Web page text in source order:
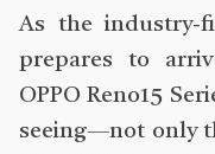
As the industry-
prepares to
OPPO Reno15
seeing—not only